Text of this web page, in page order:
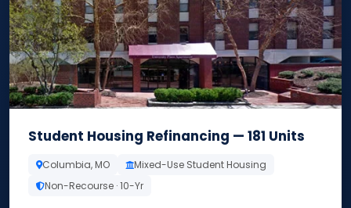
Student Housing Refinancing — 181 Units
Columbia, MO
Mixed-Use Student Housing
Non-Recourse · 10-Yr